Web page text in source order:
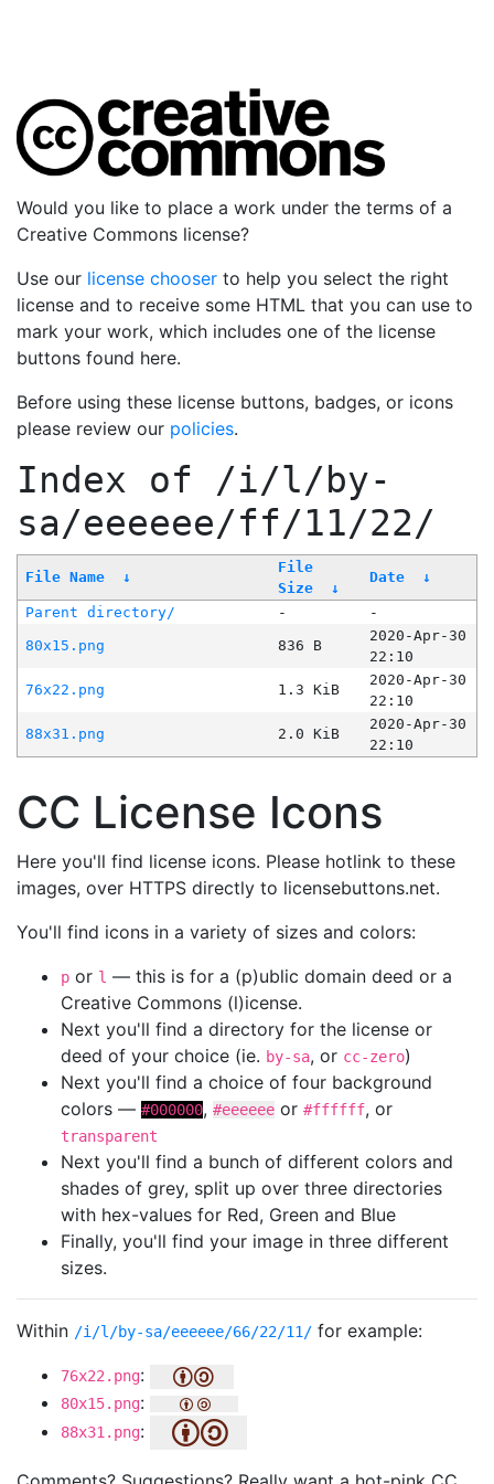
Would you like to place a work under the terms of a
Creative Commons license?
Use our license chooser to help you select the right
license and to receive some HTML that you can use to
mark your work, which includes one of the license
buttons found here.
Before using these license buttons, badges, or icons
please review our policies.
Index of /i/l/by-
sa/eeeeee/ff/11/22/
File Name ↓
File
Size
↓
Date ↓
Parent directory/ -
-
80x15.png
836 B
2020-Apr-30
22:10
76x22.png
1.3 KiB
2020-Apr-30
22:10
88x31.png
2.0 KiB
2020-Apr-30
22:10
CC License Icons
Here you'll find license icons. Please hotlink to these
images, over HTTPS directly to licensebuttons.net.
You'll find icons in a variety of sizes and colors:
p or l — this is for a (p)ublic domain deed or a
Creative Commons (l)icense.
Next you'll find a directory for the license or
deed of your choice (ie. by-sa, or cc-zero)
Next you'll find a choice of four background
colors — #000000, #eeeeee or #ffffff, or
transparent
Next you'll find a bunch of different colors and
shades of grey, split up over three directories
with hex-values for Red, Green and Blue
Finally, you'll find your image in three different
sizes.
Within /i/l/by-sa/eeeeee/66/22/11/ for example:
76x22.png:
80x15.png:
88x31.png: